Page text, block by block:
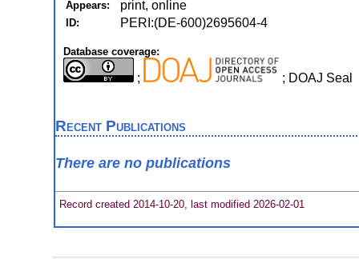
Appears: print, online
ID: PERI:(DE-600)2695604-4
Database coverage:
; ; DOAJ Seal
Recent Publications
There are no publications
Record created 2014-10-20, last modified 2026-02-01